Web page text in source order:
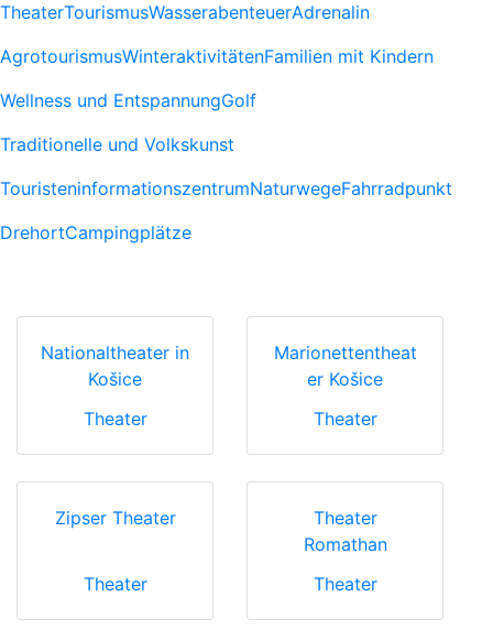
TheaterTourismusWasserabenteuerAdrenalin
AgrotourismusWinteraktivitätenFamilien mit Kindern
Wellness und EntspannungGolf
Traditionelle und Volkskunst
TouristeninformationszentrumNaturwegeFahrradpunkt
DrehortCampingplätze
Nationaltheater in
Košice
Theater
Marionettentheat
er Košice
Theater
Zipser Theater
Theater
Theater
Romathan
Theater